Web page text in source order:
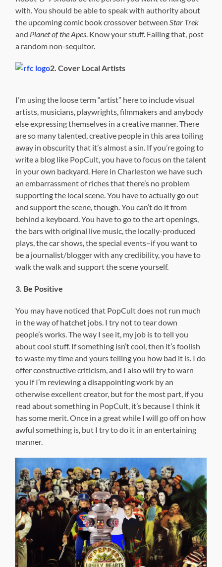
with. You should be able to speak with authority about
the upcoming comic book crossover betweenStar Trek
and Planet of the Apes. Know your stuff. Failing that, post
a random non-sequitor.
2. Cover Local Artists
I’m using the loose term “artist” here to include visual
artists, musicians, playwrights, filmmakers and anybody
else expressing themselves in a creative manner. There
are so many talented, creative people in this area toiling
away in obscurity that it’s almost a sin. If you’re going to
write a blog like PopCult, you have to focus on the talent
in your own backyard. Here in Charleston we have such
an embarrassment of riches that there’s no problem
supporting the local scene. You have to actually go out
and support the scene, though. You can’t do it from
behind a keyboard. You have to go to the art openings,
the bars with original live music, the locally-produced
plays, the car shows, the special events–if you want to
be a journalist/blogger with any credibility, you have to
walk the walk and support the scene yourself.
3. Be Positive
You may have noticed that PopCult does not run much
in the way of hatchet jobs. I try not to tear down
people’s works. The way I see it, my job is to tell you
about cool stuff. If something isn’t cool, then it’s foolish
to waste my time and yours telling you how bad it is. I do
offer constructive criticism, and I also will try to warn
you if I’m reviewing a disappointing work by an
otherwise excellent creator, but for the most part, if you
read about something in PopCult, it’s because I think it
has some merit. Once in a great while I will go off on how
awful something is, but I try to do it in an entertaining
manner.